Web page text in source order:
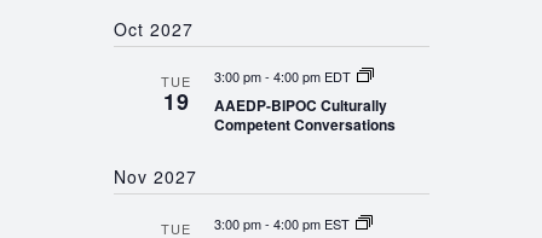
Oct 2027
TUE
19
3:00 pm- 4:00 pm EDT
AAEDP-BIPOC Culturally
Competent Conversations
Nov 2027
TUE 3:00 pm- 4:00 pm EST